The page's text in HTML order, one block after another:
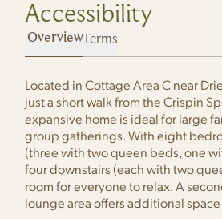
VISIT
Accessibility
Terms
Located in Cottage Area C near
just a short walk from the Crispin
expansive home is ideal for large
group gatherings. With eight
(three with two queen beds, one
four downstairs (each with two
room for everyone to relax. A
lounge area offers additional